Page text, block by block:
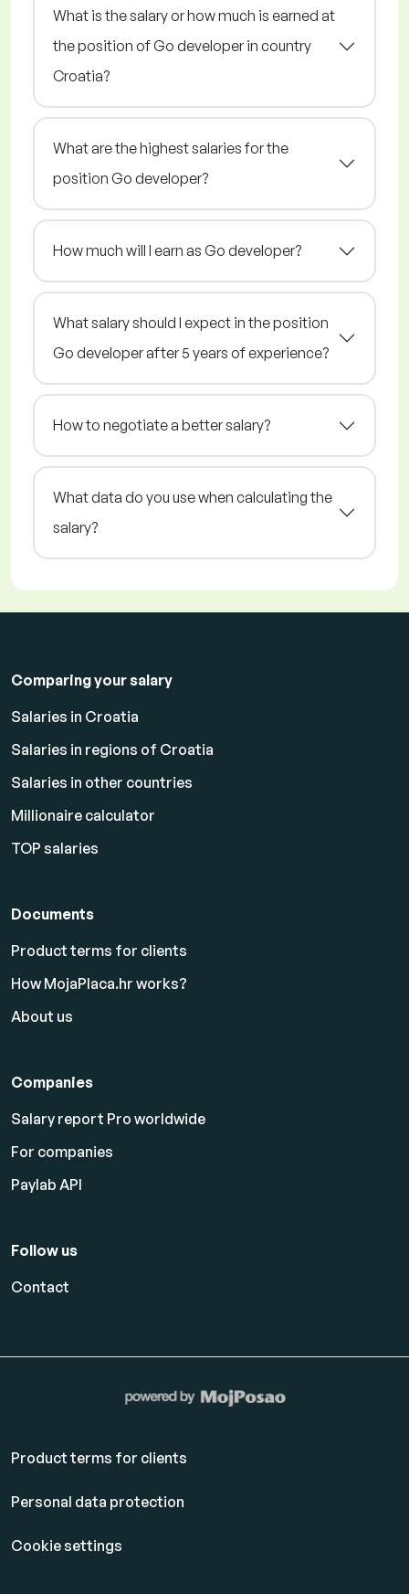
What is the salary or how much is earned at
the position of Go developer in country
Croatia?
What are the highest salaries for the
position Go developer?
How much will I earn as Go developer?
What salary should I expect in the position
Go developer after 5 years of experience?
How to negotiate a better salary?
What data do you use when calculating the
salary?
Comparing your salary
Salaries in Croatia
Salaries in regions of Croatia
Salaries in other countries
Millionaire calculator
TOP salaries
Documents
Product terms for clients
How MojaPlaca.hr works?
About us
Companies
Salary report Pro worldwide
For companies
Paylab API
Follow us
Contact
Product terms for clients
Personal data protection
Cookie settings